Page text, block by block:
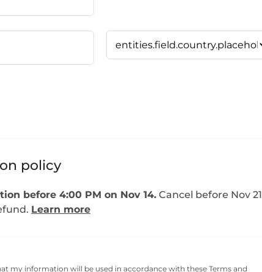
policy
before 4:00 PM on Nov 14. Cancel before Nov 21
Learn more
my information will be used in accordance with these Terms and